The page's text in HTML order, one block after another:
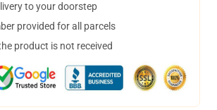
to your doorstep
provided for all parcels
product is not received